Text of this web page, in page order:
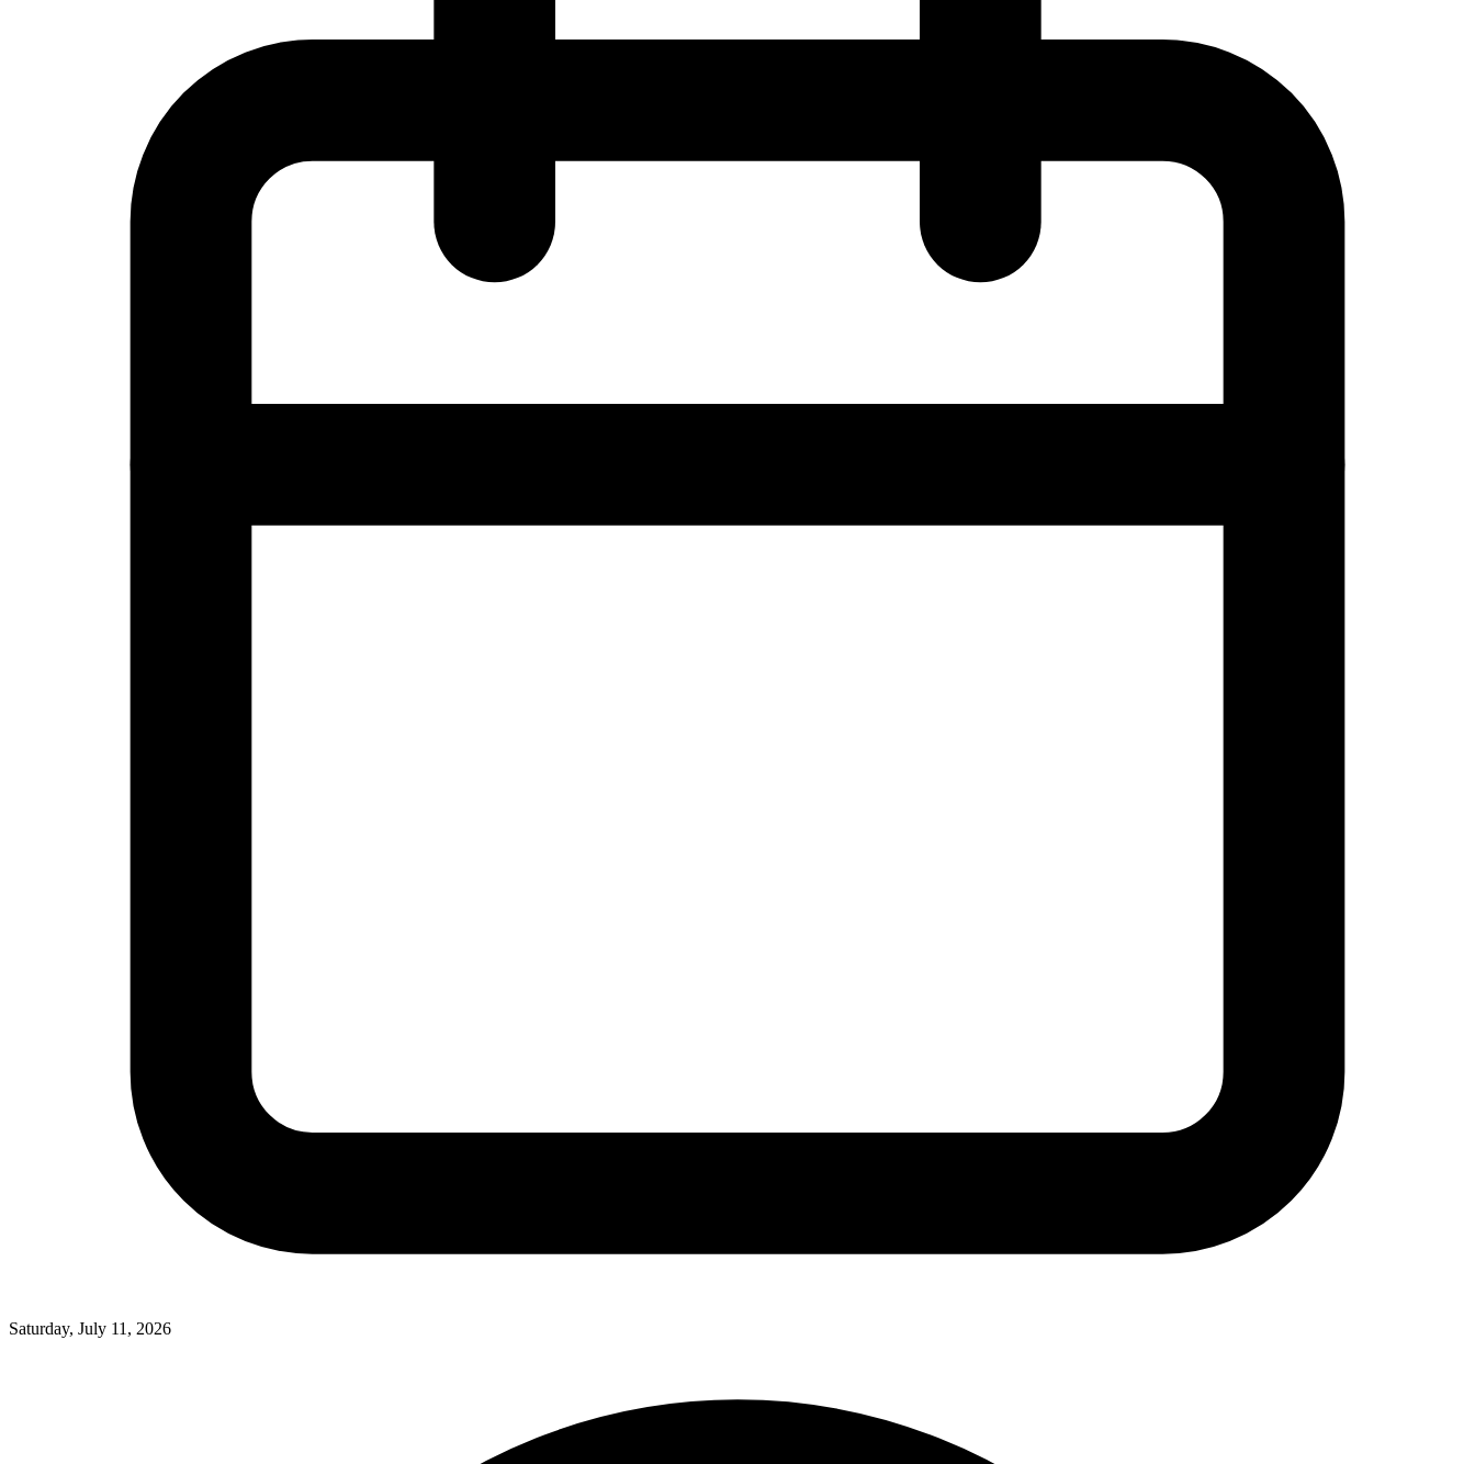
Saturday, July 11, 2026